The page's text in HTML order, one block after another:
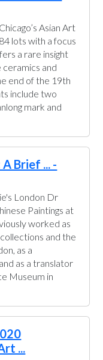
Asian Art
lots with a focus
a rare insight
and
end of the 19th
include two
mark and
Brief ... -
London Dr
Paintings at
worked as
and the
as a
as a translator
Museum in
...